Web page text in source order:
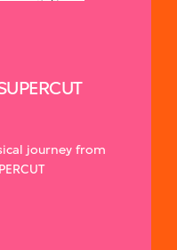
journey from